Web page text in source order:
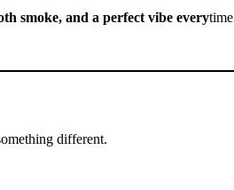
smoke, and a perfect vibe everytime
different.